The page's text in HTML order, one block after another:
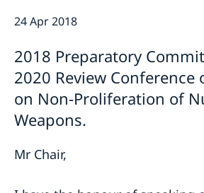
Swedes in the UN & international
Statements
contemporary forms of racism,
xenophobia and related
HRC62 - NB8 - Item 4: Enhanced ID
of the independent COI on the
rights in North Kivu and South Kivu
Democratic Republic of the Congo
HRC62 - NB8 - Annual Discussion
World Conference of Speakers of
24 Apr 2018
2018 Preparatory
2020 Review Conference
on Non-Proliferation of
Weapons.
Mr Chair,